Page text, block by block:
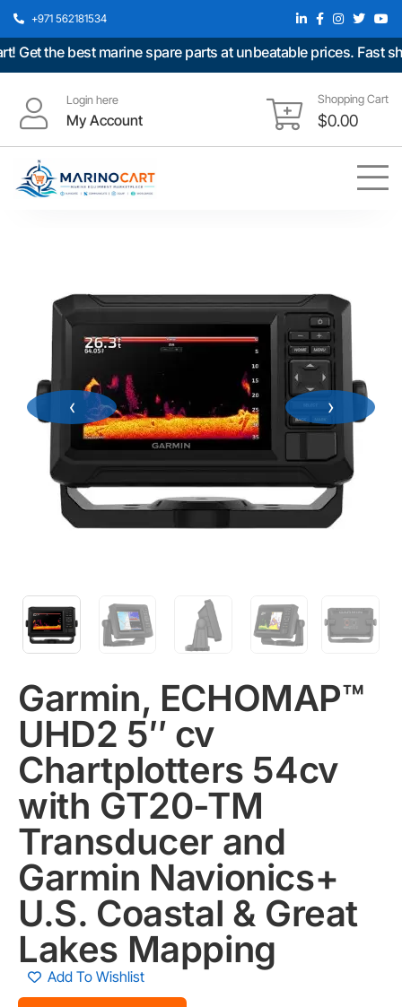
+971 562181534
the best marine spare parts at unbeatable prices. Fast
Login here
My Account
Shopping Cart
$0.00
‹ ›
Garmin, ECHOMAP™
UHD2 5″ cv
Chartplotters 54cv
with GT20-TM
Transducer and
Garmin Navionics+
U.S. Coastal & Great
Lakes Mapping
Add To Wishlist